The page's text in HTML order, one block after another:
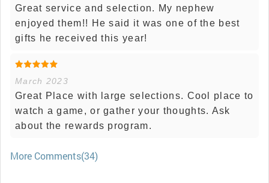
Great service and selection. My nephew
enjoyed them!! He said it was one of the best
gifts he received this year!
March 2023
Great Place with large selections. Cool place to
watch a game, or gather your thoughts. Ask
about the rewards program.
More Comments(34)